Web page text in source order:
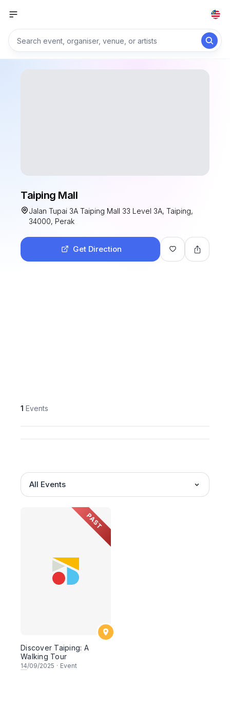
Taiping Mall
Jalan Tupai 3A Taiping Mall 33 Level 3A, Taiping,
34000, Perak
Get Direction
1 Events
All Events
PAST
Discover Taiping: A
Walking Tour
14/09/2025 · Event